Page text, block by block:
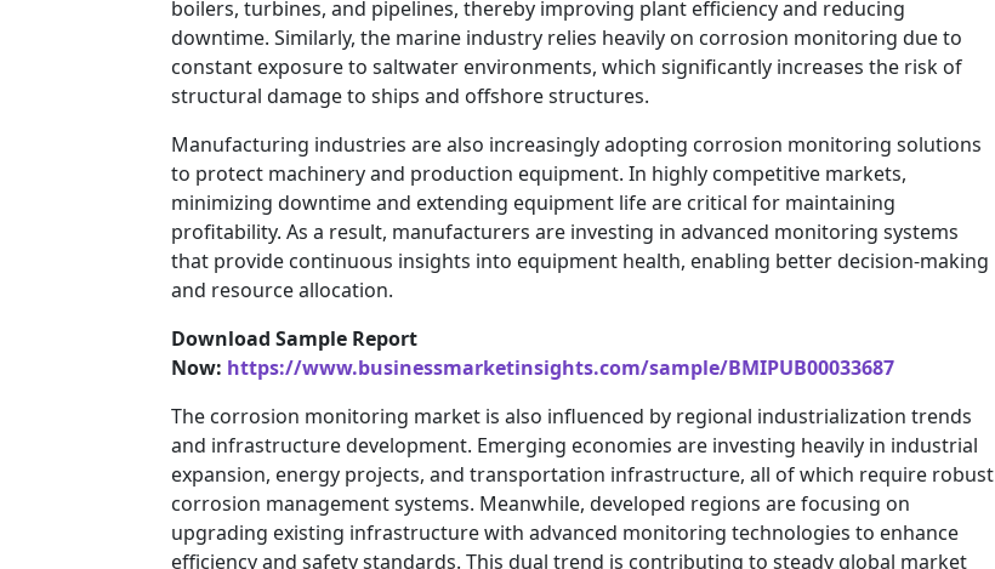
boilers, turbines, and pipelines, thereby improving plant efficiency and reducing
downtime. Similarly, the marine industry relies heavily on corrosion monitoring due to
constant exposure to saltwater environments, which significantly increases the risk of
structural damage to ships and offshore structures.
Manufacturing industries are also increasingly adopting corrosion monitoring solutions
to protect machinery and production equipment. In highly competitive markets,
minimizing downtime and extending equipment life are critical for maintaining
profitability. As a result, manufacturers are investing in advanced monitoring systems
that provide continuous insights into equipment health, enabling better decision-making
and resource allocation.
Download Sample Report
Now: https://www.businessmarketinsights.com/sample/BMIPUB00033687
The corrosion monitoring market is also influenced by regional industrialization trends
and infrastructure development. Emerging economies are investing heavily in industrial
expansion, energy projects, and transportation infrastructure, all of which require robust
corrosion management systems. Meanwhile, developed regions are focusing on
upgrading existing infrastructure with advanced monitoring technologies to enhance
efficiency and safety standards. This dual trend is contributing to steady global market